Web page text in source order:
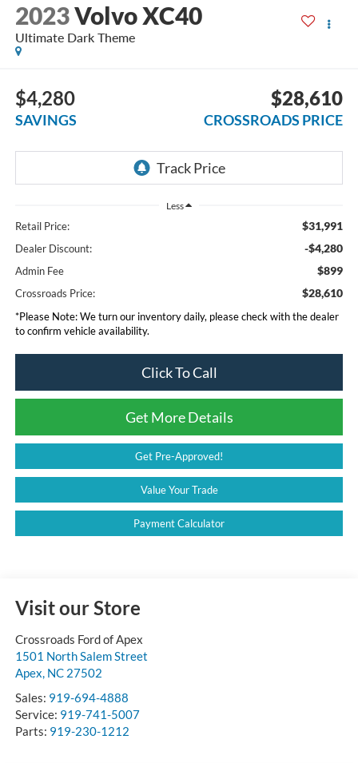
2023Volvo XC40
Ultimate Dark Theme
$4,280
SAVINGS
$28,610
CROSSROADS PRICE
Less
Retail Price: $31,991
Dealer Discount: -$4,280
Admin Fee $899
Crossroads Price: $28,610
*Please Note:We turn our inventory daily, please check with the dealer
to confirm vehicle availability.
Click To Call
Get More Details
Get Pre-Approved!
Value Your Trade
Payment Calculator
Visit our Store
Crossroads Ford of Apex
1501 North Salem Street
Apex, NC 27502
Sales: 919-694-4888
Service: 919-741-5007
Parts: 919-230-1212